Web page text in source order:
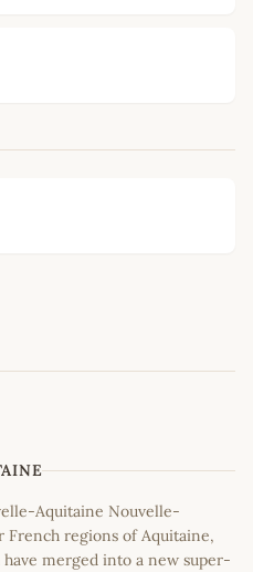
Aquitaine Nouvelle-
regions of Aquitaine,
merged into a new super-